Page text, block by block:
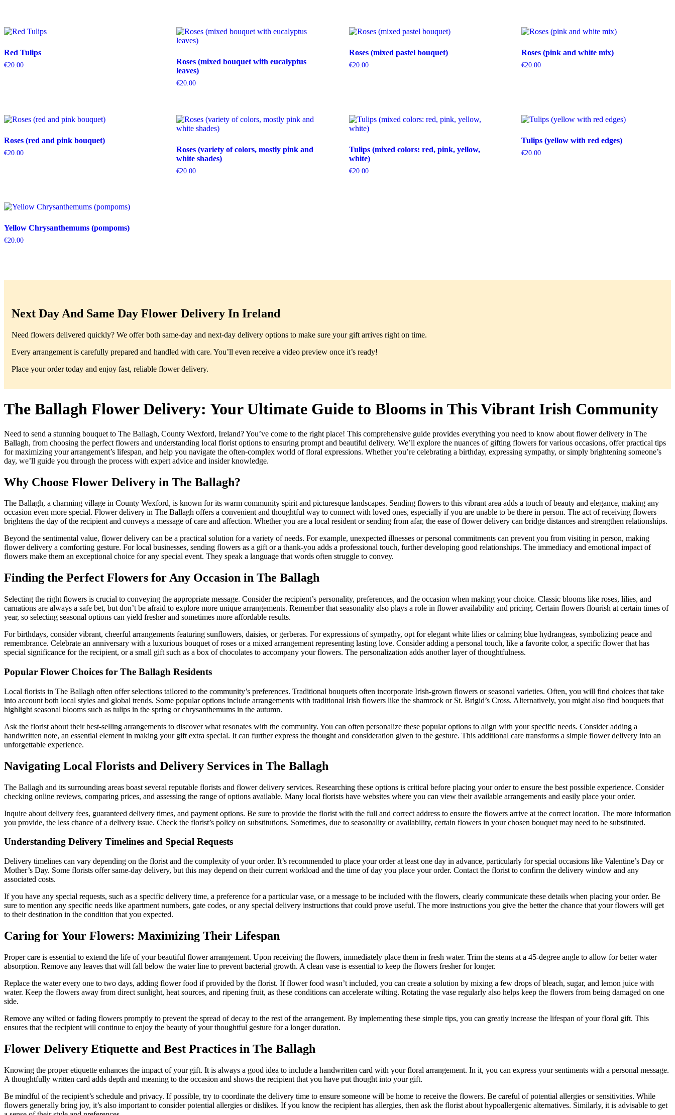
Red Tulips
€20.00
Roses (mixed bouquet with eucalyptus
leaves)
€20.00
Roses (mixed pastel bouquet)
€20.00
Roses (pink and white mix)
€20.00
Roses (red and pink bouquet)
€20.00
Roses (variety of colors, mostly pink and
white shades)
€20.00
Tulips (mixed colors: red, pink, yellow,
white)
€20.00
Tulips (yellow with red edges)
€20.00
Yellow Chrysanthemums (pompoms)
€20.00
Next Day And Same Day Flower Delivery In Ireland
Need flowers delivered quickly? We offer both same-day and next-day delivery options to make sure your gift arrives right on time.
Every arrangement is carefully prepared and handled with care. You’ll even receive a video preview once it’s ready!
Place your order today and enjoy fast, reliable flower delivery.
The Ballagh Flower Delivery: Your Ultimate Guide to Blooms in This Vibrant Irish Community
Need to send a stunning bouquet to The Ballagh, County Wexford, Ireland? You’ve come to the right place! This comprehensive guide provides everything you need to know about flower delivery in The
Ballagh, from choosing the perfect flowers and understanding local florist options to ensuring prompt and beautiful delivery. We’ll explore the nuances of gifting flowers for various occasions, offer practical tips
for maximizing your arrangement’s lifespan, and help you navigate the often-complex world of floral expressions. Whether you’re celebrating a birthday, expressing sympathy, or simply brightening someone’s
day, we’ll guide you through the process with expert advice and insider knowledge.
Why Choose Flower Delivery in The Ballagh?
The Ballagh, a charming village in County Wexford, is known for its warm community spirit and picturesque landscapes. Sending flowers to this vibrant area adds a touch of beauty and elegance, making any
occasion even more special. Flower delivery in The Ballagh offers a convenient and thoughtful way to connect with loved ones, especially if you are unable to be there in person. The act of receiving flowers
brightens the day of the recipient and conveys a message of care and affection. Whether you are a local resident or sending from afar, the ease of flower delivery can bridge distances and strengthen relationships.
Beyond the sentimental value, flower delivery can be a practical solution for a variety of needs. For example, unexpected illnesses or personal commitments can prevent you from visiting in person, making
flower delivery a comforting gesture. For local businesses, sending flowers as a gift or a thank-you adds a professional touch, further developing good relationships. The immediacy and emotional impact of
flowers make them an exceptional choice for any special event. They speak a language that words often struggle to convey.
Finding the Perfect Flowers for Any Occasion in The Ballagh
Selecting the right flowers is crucial to conveying the appropriate message. Consider the recipient’s personality, preferences, and the occasion when making your choice. Classic blooms like roses, lilies, and
carnations are always a safe bet, but don’t be afraid to explore more unique arrangements. Remember that seasonality also plays a role in flower availability and pricing. Certain flowers flourish at certain times of
year, so selecting seasonal options can yield fresher and sometimes more affordable results.
For birthdays, consider vibrant, cheerful arrangements featuring sunflowers, daisies, or gerberas. For expressions of sympathy, opt for elegant white lilies or calming blue hydrangeas, symbolizing peace and
remembrance. Celebrate an anniversary with a luxurious bouquet of roses or a mixed arrangement representing lasting love. Consider adding a personal touch, like a favorite color, a specific flower that has
special significance for the recipient, or a small gift such as a box of chocolates to accompany your flowers. The personalization adds another layer of thoughtfulness.
Popular Flower Choices for The Ballagh Residents
Local florists in The Ballagh often offer selections tailored to the community’s preferences. Traditional bouquets often incorporate Irish-grown flowers or seasonal varieties. Often, you will find choices that take
into account both local styles and global trends. Some popular options include arrangements with traditional Irish flowers like the shamrock or St. Brigid’s Cross. Alternatively, you might also find bouquets that
highlight seasonal blooms such as tulips in the spring or chrysanthemums in the autumn.
Ask the florist about their best-selling arrangements to discover what resonates with the community. You can often personalize these popular options to align with your specific needs. Consider adding a
handwritten note, an essential element in making your gift extra special. It can further express the thought and consideration given to the gesture. This additional care transforms a simple flower delivery into an
unforgettable experience.
Navigating Local Florists and Delivery Services in The Ballagh
The Ballagh and its surrounding areas boast several reputable florists and flower delivery services. Researching these options is critical before placing your order to ensure the best possible experience. Consider
checking online reviews, comparing prices, and assessing the range of options available. Many local florists have websites where you can view their available arrangements and easily place your order.
Inquire about delivery fees, guaranteed delivery times, and payment options. Be sure to provide the florist with the full and correct address to ensure the flowers arrive at the correct location. The more information
you provide, the less chance of a delivery issue. Check the florist’s policy on substitutions. Sometimes, due to seasonality or availability, certain flowers in your chosen bouquet may need to be substituted.
Understanding Delivery Timelines and Special Requests
Delivery timelines can vary depending on the florist and the complexity of your order. It’s recommended to place your order at least one day in advance, particularly for special occasions like Valentine’s Day or
Mother’s Day. Some florists offer same-day delivery, but this may depend on their current workload and the time of day you place your order. Contact the florist to confirm the delivery window and any
associated costs.
If you have any special requests, such as a specific delivery time, a preference for a particular vase, or a message to be included with the flowers, clearly communicate these details when placing your order. Be
sure to mention any specific needs like apartment numbers, gate codes, or any special delivery instructions that could prove useful. The more instructions you give the better the chance that your flowers will get
to their destination in the condition that you expected.
Caring for Your Flowers: Maximizing Their Lifespan
Proper care is essential to extend the life of your beautiful flower arrangement. Upon receiving the flowers, immediately place them in fresh water. Trim the stems at a 45-degree angle to allow for better water
absorption. Remove any leaves that will fall below the water line to prevent bacterial growth. A clean vase is essential to keep the flowers fresher for longer.
Replace the water every one to two days, adding flower food if provided by the florist. If flower food wasn’t included, you can create a solution by mixing a few drops of bleach, sugar, and lemon juice with
water. Keep the flowers away from direct sunlight, heat sources, and ripening fruit, as these conditions can accelerate wilting. Rotating the vase regularly also helps keep the flowers from being damaged on one
side.
Remove any wilted or fading flowers promptly to prevent the spread of decay to the rest of the arrangement. By implementing these simple tips, you can greatly increase the lifespan of your floral gift. This
ensures that the recipient will continue to enjoy the beauty of your thoughtful gesture for a longer duration.
Flower Delivery Etiquette and Best Practices in The Ballagh
Knowing the proper etiquette enhances the impact of your gift. It is always a good idea to include a handwritten card with your floral arrangement. In it, you can express your sentiments with a personal message.
A thoughtfully written card adds depth and meaning to the occasion and shows the recipient that you have put thought into your gift.
Be mindful of the recipient’s schedule and privacy. If possible, try to coordinate the delivery time to ensure someone will be home to receive the flowers. Be careful of potential allergies or sensitivities. While
flowers generally bring joy, it’s also important to consider potential allergies or dislikes. If you know the recipient has allergies, then ask the florist about hypoallergenic alternatives. Similarly, it is advisable to get